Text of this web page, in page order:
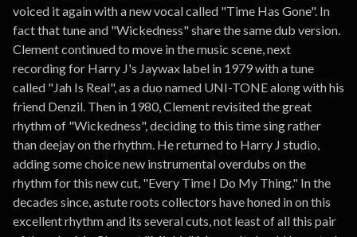
voiced it again with a new vocal called "Time Has Gone". In
fact that tune and "Wickedness" share the same dub version.
Clement continued to move in the music scene, next
recording for Harry J's Jaywax label in 1979 with a tune
called "Jah Is Real", as a duo named UNI-TONE along with his
friend Denzil. Then in 1980, Clement revisited the great
rhythm of "Wickedness", deciding to this time sing rather
than deejay on the rhythm. He returned to Harry J studio,
adding some choice new instrumental overdubs on the
rhythm for this new cut, "Every Time I Do My Thing." In the
decades since, astute roots collectors have honed in on this
excellent rhythm and its several cuts, not least of all this pair